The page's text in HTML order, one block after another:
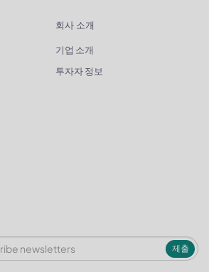
회사 소개
기업 소개
투자자 정보
제출